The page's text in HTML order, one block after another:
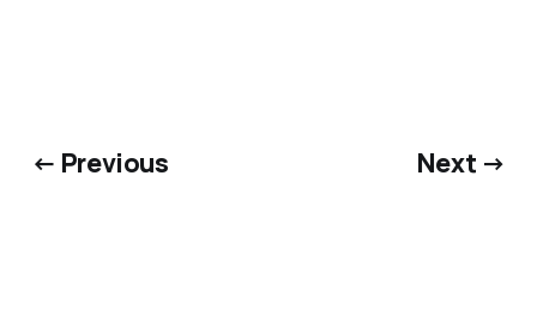
← Previous Next →